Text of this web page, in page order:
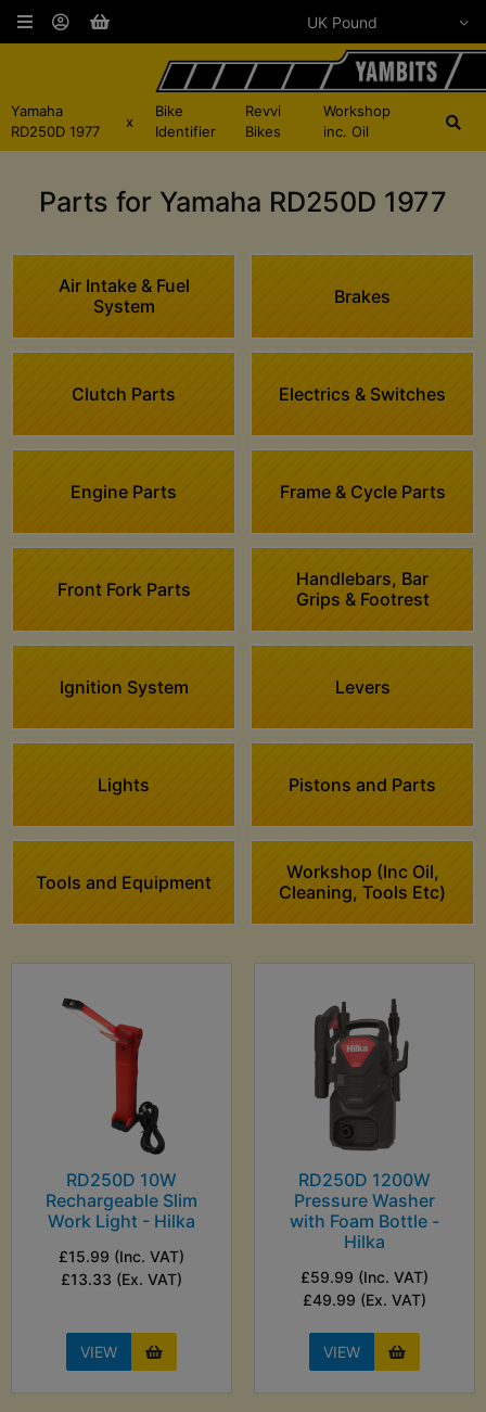
Yamaha
RD250D 1977
x
Bike
Identifier
Revvi
Bikes
Workshop
inc. Oil
Parts for Yamaha RD250D 1977
Air Intake & Fuel
System
Brakes
Clutch Parts Electrics & Switches
Engine Parts Frame & Cycle Parts
Front Fork Parts
Handlebars, Bar
Grips & Footrest
Ignition System Levers
Lights Pistons and Parts
Tools and Equipment
Workshop (Inc Oil,
Cleaning, Tools Etc)
RD250D 10W
Rechargeable Slim
Work Light - Hilka
£15.99 (Inc. VAT)
£13.33 (Ex. VAT)
VIEW
RD250D 1200W
Pressure Washer
with Foam Bottle -
Hilka
£59.99 (Inc. VAT)
£49.99 (Ex. VAT)
VIEW